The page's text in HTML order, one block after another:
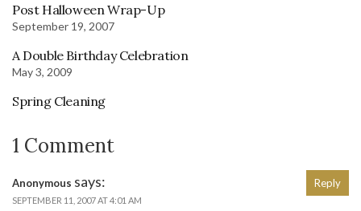
Post Halloween Wrap-Up
September 19, 2007
A Double Birthday Celebration
May 3, 2009
Spring Cleaning
1 Comment
Anonymous says:
SEPTEMBER 11, 2007 AT 4:01 AM
Reply